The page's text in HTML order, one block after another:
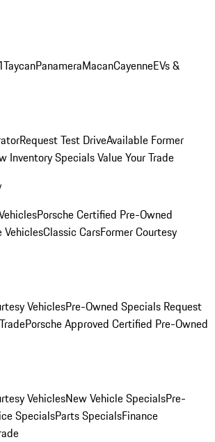
TaycanPanameraMacanCayenneEVs &
Request Test DriveAvailable Former
Inventory SpecialsValue Your Trade
Porsche Certified Pre-Owned
VehiclesClassic CarsFormer Courtesy
VehiclesPre-Owned Specials Request
Porsche Approved Certified Pre-Owned
VehiclesNew Vehicle SpecialsPre-
SpecialsParts SpecialsFinance